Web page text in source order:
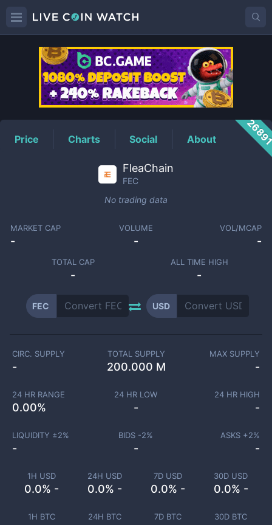
FECPrice
Price Charts Social About
FleaChain
FEC
No trading data
MARKET CAP
-
VOLUME
-
VOL/MCAP
-
TOTAL CAP
-
ALL TIME HIGH
-
FEC USD
1H USD
0.0% -
24H USD
0.0% -
7D USD
0.0% -
30D USD
0.0% -
1H BTC 24H BTC 7D BTC 30D BTC
CIRC. SUPPLY
-
TOTAL SUPPLY
200.000 M
MAX SUPPLY
-
24 HR RANGE
0.00%
24 HR LOW
-
24 HR HIGH
-
LIQUIDITY ±2%
-
BIDS -2%
-
ASKS +2%
-